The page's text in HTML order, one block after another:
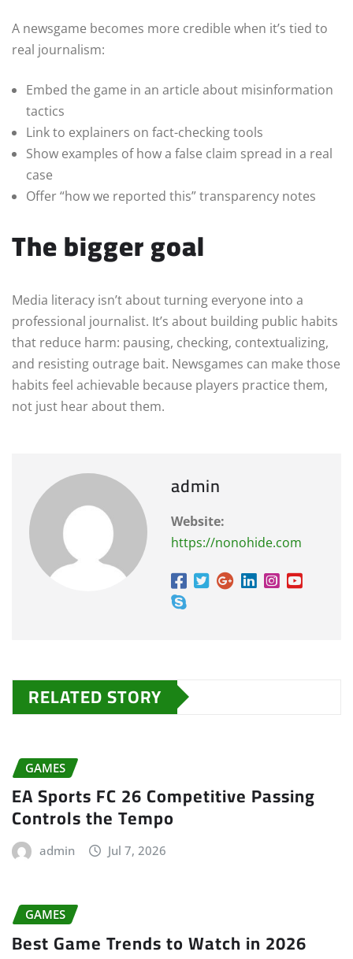
A newsgame becomes more credible when it’s tied to
real journalism:
Embed the game in an article about misinformation
tactics
Link to explainers on fact-checking tools
Show examples of how a false claim spread in a real
case
Offer “how we reported this” transparency notes
The bigger goal
Media literacy isn’t about turning everyone into a
professional journalist. It’s about building public habits
that reduce harm: pausing, checking, contextualizing,
and resisting outrage bait. Newsgames can make those
habits feel achievable because players practice them,
not just hear about them.
admin
Website:
https://nonohide.com
RELATED STORY
GAMES
EA Sports FC 26 Competitive Passing
Controls the Tempo
admin Jul 7, 2026
GAMES
Best Game Trends to Watch in 2026